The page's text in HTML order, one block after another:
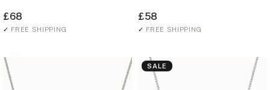
£68
✓ FREE SHIPPING
£58
✓ FREE SHIPPING
SALE